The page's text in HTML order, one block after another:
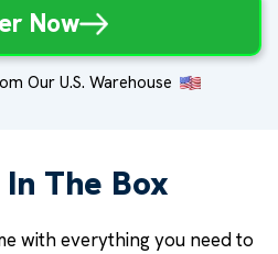
Now
Our U.S. Warehouse
The Box
with everything you need to